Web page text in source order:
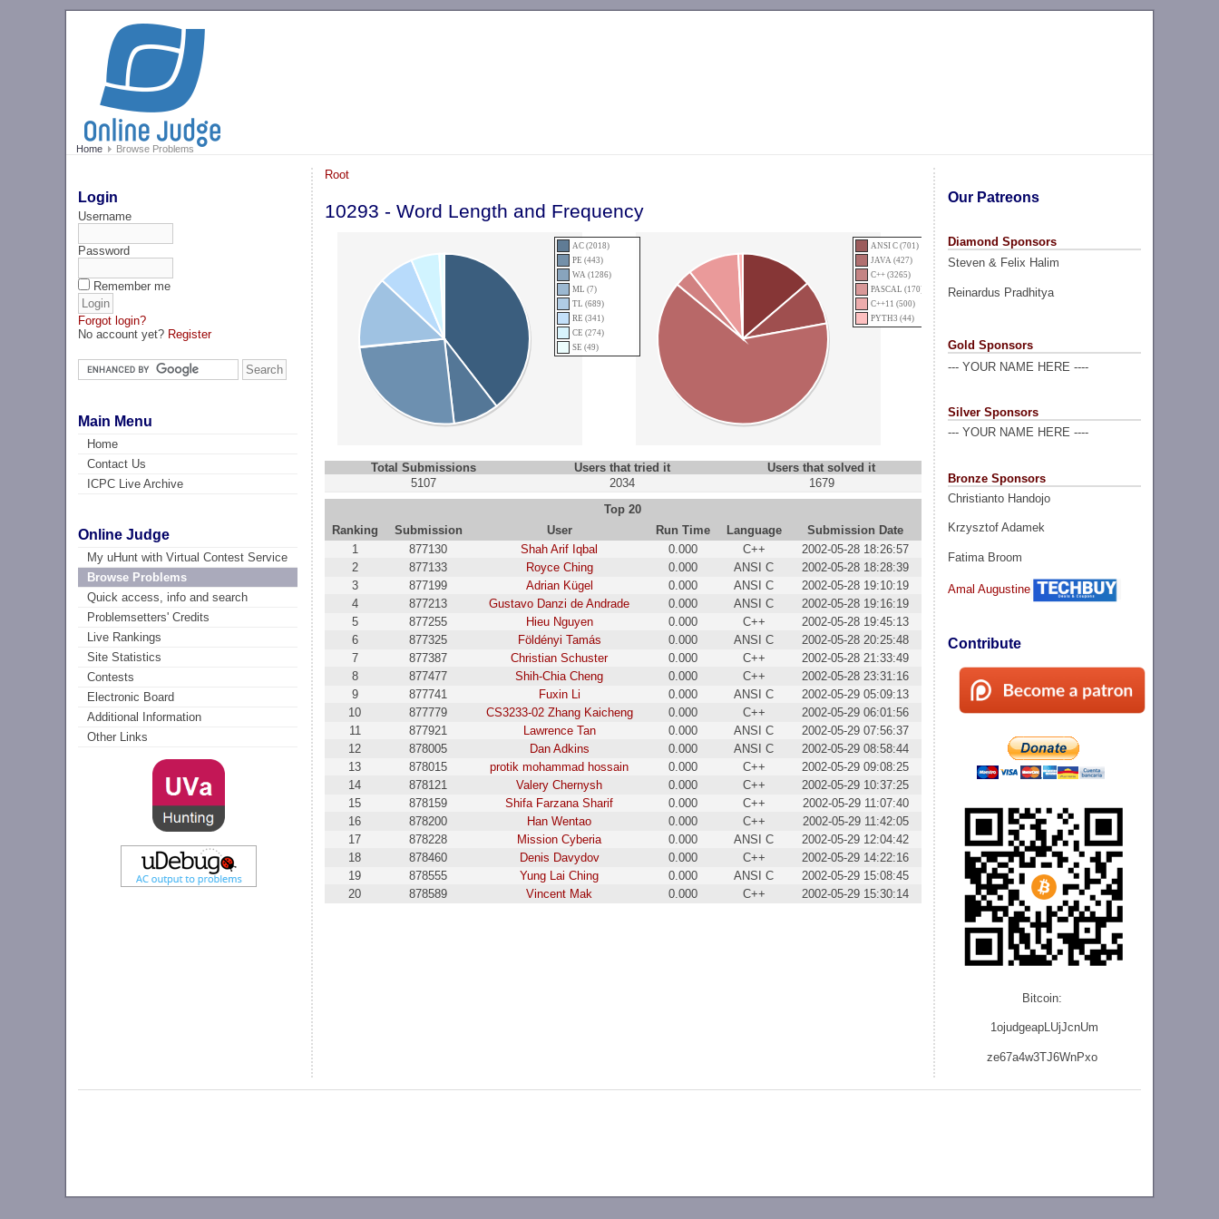
Home Browse Problems
Login
Username
Password
Remember me
Forgot login?
No account yet? Register
Main Menu
Home
Contact Us
ICPC Live Archive
Online Judge
My uHunt with Virtual Contest Service
Browse Problems
Quick access, info and search
Problemsetters' Credits
Live Rankings
Site Statistics
Contests
Electronic Board
Additional Information
Other Links
Our Patreons
Diamond Sponsors
Steven & Felix Halim
Reinardus Pradhitya
Gold Sponsors
--- YOUR NAME HERE ----
Silver Sponsors
--- YOUR NAME HERE ----
Bronze Sponsors
Christianto Handojo
Krzysztof Adamek
Fatima Broom
Amal Augustine
Contribute
Bitcoin:
1ojudgeapLUjJcnUm
ze67a4w3TJ6WnPxo
Root
10293 - Word Length and Frequency
AC (2018)
PE (443)
WA (1286)
ML (7)
TL (689)
RE (341)
CE (274)
SE (49)
ANSI C (701)
JAVA (427)
C++ (3265)
PASCAL (170)
C++11 (500)
PYTH3 (44)
Total Submissions Users that tried it
Users that solved it
5107
2034
1679
Top 20
Ranking
Submission User Run Time Language
Submission Date
1
877130 Shah Arif Iqbal 0.000 C++
2002-05-28 18:26:57
2
877133 Royce Ching 0.000 ANSI C
2002-05-28 18:28:39
3
877199 Adrian Kügel 0.000 ANSI C
2002-05-28 19:10:19
4
877213 Gustavo Danzi de Andrade 0.000 ANSI C
2002-05-28 19:16:19
5
877255 Hieu Nguyen 0.000 C++
2002-05-28 19:45:13
6
877325 Földényi Tamás 0.000 ANSI C
2002-05-28 20:25:48
7
877387 Christian Schuster 0.000 C++
2002-05-28 21:33:49
8
877477 Shih-Chia Cheng 0.000 C++
2002-05-28 23:31:16
9
877741 Fuxin Li 0.000 ANSI C
2002-05-29 05:09:13
10
877779 CS3233-02 Zhang Kaicheng 0.000 C++
2002-05-29 06:01:56
11
877921 Lawrence Tan 0.000 ANSI C
2002-05-29 07:56:37
12
878005 Dan Adkins 0.000 ANSI C
2002-05-29 08:58:44
13
878015 protik mohammad hossain 0.000 C++
2002-05-29 09:08:25
14
878121 Valery Chernysh 0.000 C++
2002-05-29 10:37:25
15
878159 Shifa Farzana Sharif 0.000 C++
2002-05-29 11:07:40
16
878200 Han Wentao 0.000 C++
2002-05-29 11:42:05
17
878228 Mission Cyberia 0.000 ANSI C
2002-05-29 12:04:42
18
878460 Denis Davydov 0.000 C++
2002-05-29 14:22:16
19
878555 Yung Lai Ching 0.000 ANSI C
2002-05-29 15:08:45
20
878589 Vincent Mak 0.000 C++ 2002-05-29 15:30:14